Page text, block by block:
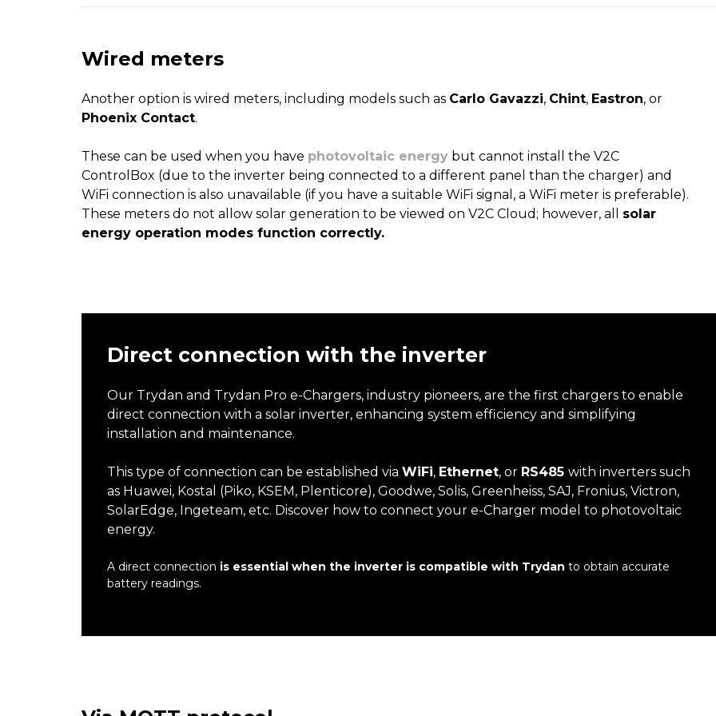
Wired meters
Another option is wired meters, including models such as Carlo Gavazzi, Chint, Eastron, or
Phoenix Contact.
These can be used when you have photovoltaic energy but cannot install the V2C
ControlBox (due to the inverter being connected to a different panel than the charger) and
WiFi connection is also unavailable (if you have a suitable WiFi signal, a WiFi meter is preferable).
These meters do not allow solar generation to be viewed on V2C Cloud; however, all solar
energy operation modes function correctly.
Direct connection with the inverter
Our Trydan and Trydan Pro e-Chargers, industry pioneers, are the first chargers to enable
direct connection with a solar inverter, enhancing system efficiency and simplifying
installation and maintenance.
This type of connection can be established via WiFi, Ethernet, or RS485 with inverters such
as Huawei, Kostal (Piko, KSEM, Plenticore), Goodwe, Solis, Greenheiss, SAJ, Fronius, Victron,
SolarEdge, Ingeteam, etc. Discover how to connect your e-Charger model to photovoltaic
energy.
A direct connection is essential when the inverter is compatible with Trydan to obtain accurate
battery readings.